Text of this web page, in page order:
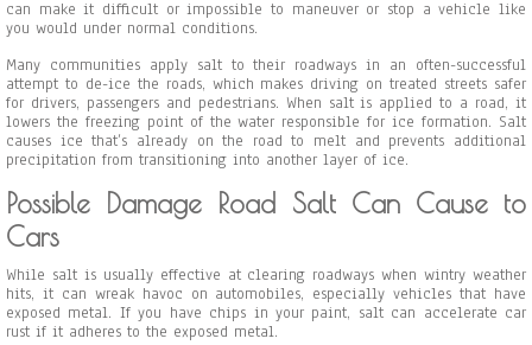
can make it difficult or impossible to maneuver or stop a vehicle like
you would under normal conditions.
Many communities apply salt to their roadways in an often-successful
attempt to de-ice the roads, which makes driving on treated streets safer
for drivers, passengers and pedestrians. When salt is applied to a road, it
lowers the freezing point of the water responsible for ice formation. Salt
causes ice that’s already on the road to melt and prevents additional
precipitation from transitioning into another layer of ice.
Possible Damage Road Salt Can Cause to
Cars
While salt is usually effective at clearing roadways when wintry weather
hits, it can wreak havoc on automobiles, especially vehicles that have
exposed metal. If you have chips in your paint, salt can accelerate car
rust if it adheres to the exposed metal.